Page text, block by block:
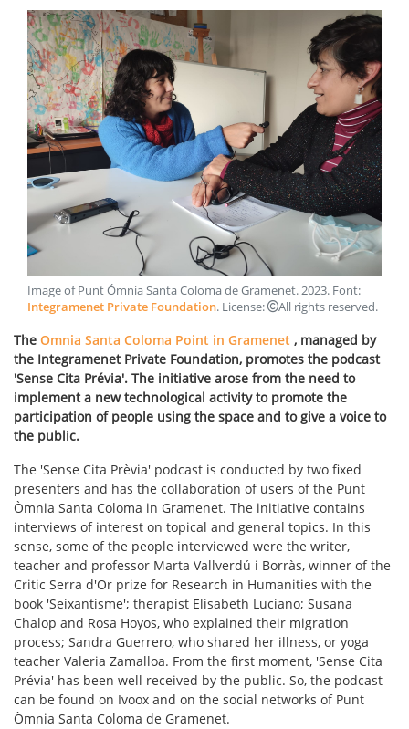
Image of Punt Ómnia Santa Coloma de Gramenet.2023. Font:
Integramenet Private Foundation. License: All rights reserved.
The Omnia Santa Coloma Point in Gramenet , managed by
the Integramenet Private Foundation, promotes the podcast
'Sense Cita Prévia'. The initiative arose from the need to
implement a new technological activity to promote the
participation of people using the space and to give a voice to
the public.
The 'Sense Cita Prèvia' podcast is conducted by two fixed
presenters and has the collaboration of users of the Punt
Òmnia Santa Coloma in Gramenet. The initiative contains
interviews of interest on topical and general topics. In this
sense, some of the people interviewed were the writer,
teacher and professor Marta Vallverdú i Borràs, winner of the
Critic Serra d'Or prize for Research in Humanities with the
book 'Seixantisme'; therapist Elisabeth Luciano; Susana
Chalop and Rosa Hoyos, who explained their migration
process; Sandra Guerrero, who shared her illness, or yoga
teacher Valeria Zamalloa. From the first moment, 'Sense Cita
Prévia' has been well received by the public. So, the podcast
can be found on Ivoox and on the social networks of Punt
Òmnia Santa Coloma de Gramenet.